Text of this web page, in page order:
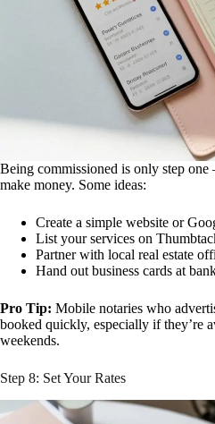
Being commissioned is only step
make money. Some ideas:
Create a simple website or
List your services on
Partner with local real estate
Hand out business cards at
Pro Tip: Mobile notaries who
booked quickly, especially if they’re
weekends.
Step 8: Set Your Rates